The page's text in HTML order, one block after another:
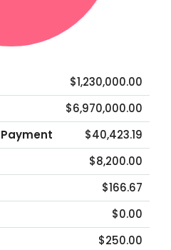
$1,230,000.00
$6,970,000.00
$40,423.19
$8,200.00
$166.67
$0.00
$250.00